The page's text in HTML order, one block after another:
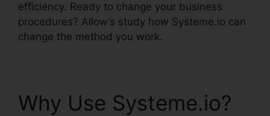
efficiency. Ready to change your business
procedures? Allow’s study how Systeme.io can
change the method you work.
Why Use Systeme.io?